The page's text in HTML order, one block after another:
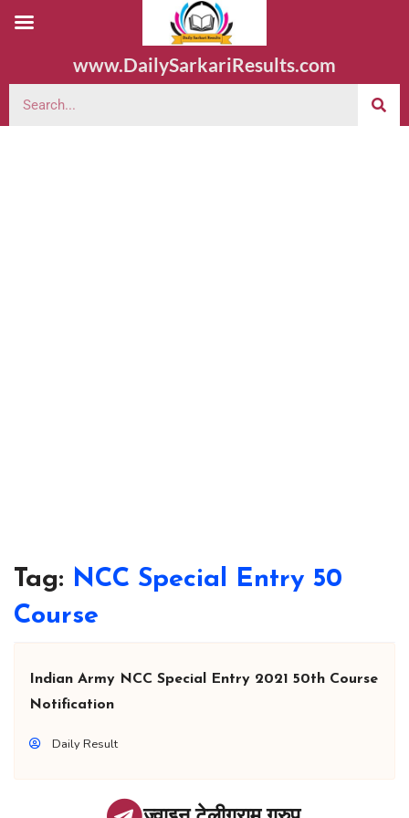
www.DailySarkariResults.com
Tag: NCC Special Entry 50
Course
Indian Army NCC Special Entry 2021 50th Course
Notification
Daily Result